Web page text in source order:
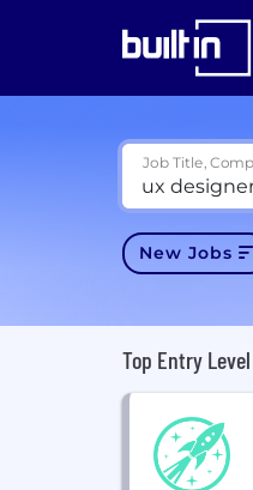
Job Title,
New Jobs
Top Entry